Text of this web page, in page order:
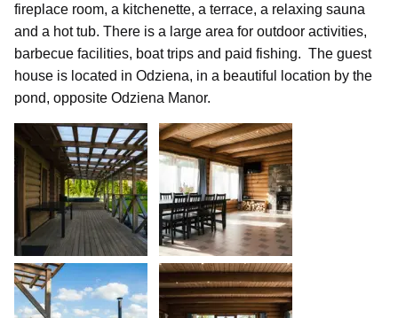
fireplace room, a kitchenette, a terrace, a relaxing sauna
and a hot tub. There is a large area for outdoor activities,
barbecue facilities, boat trips and paid fishing. The guest
house is located in Odziena, in a beautiful location by the
pond, opposite Odziena Manor.